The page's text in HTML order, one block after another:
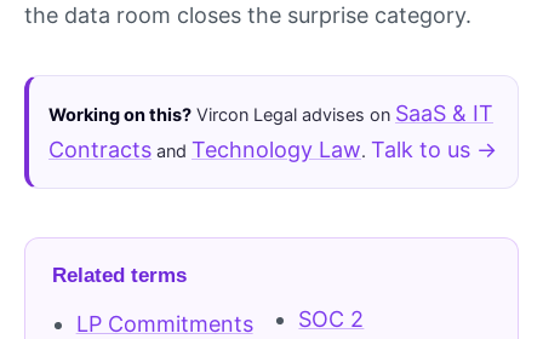
the data room closes the surprise category.
Working on this? Vircon Legal advises on SaaS & IT
Contracts and Technology Law. Talk to us →
Related terms
LP Commitments
SOC 2